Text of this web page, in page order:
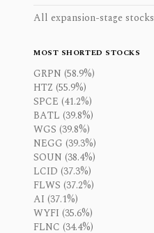
All expansion-stage stocks
MOST SHORTED STOCKS
GRPN (58.9%)
HTZ (55.9%)
SPCE (41.2%)
BATL (39.8%)
WGS (39.8%)
NEGG (39.3%)
SOUN (38.4%)
LCID (37.3%)
FLWS (37.2%)
AI (37.1%)
WYFI (35.6%)
FLNC (34.4%)